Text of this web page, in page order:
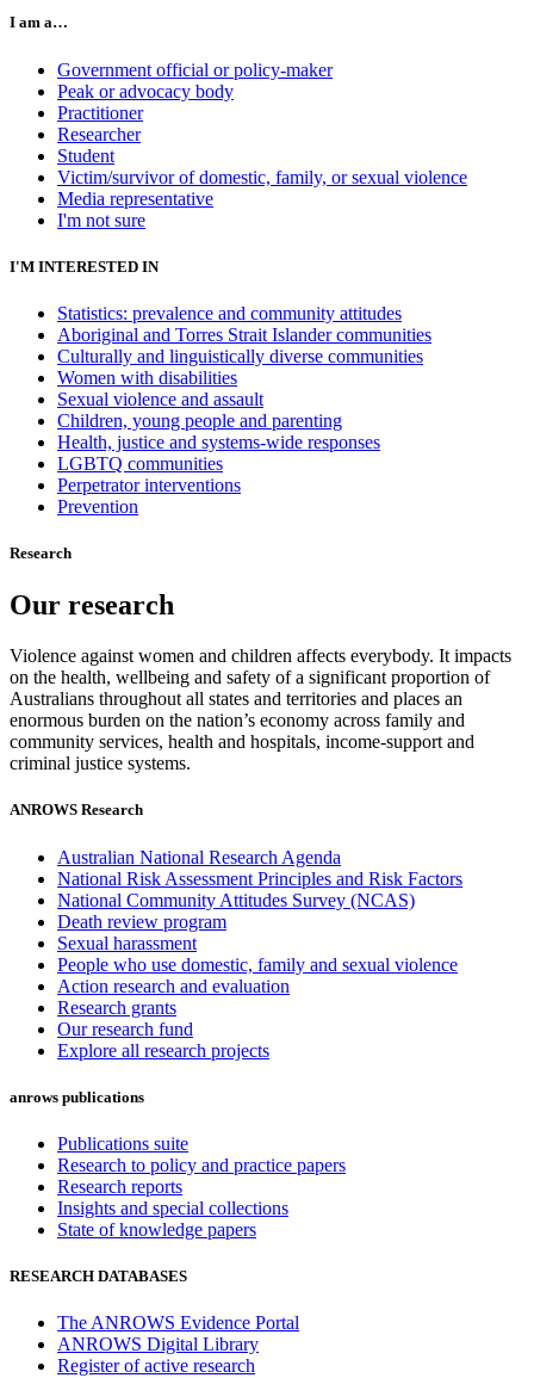
I am a…
Government official or policy-maker
Peak or advocacy body
Practitioner
Researcher
Student
Victim/survivor of domestic, family, or sexual violence
Media representative
I'm not sure
I'M INTERESTED IN
Statistics: prevalence and community attitudes
Aboriginal and Torres Strait Islander communities
Culturally and linguistically diverse communities
Women with disabilities
Sexual violence and assault
Children, young people and parenting
Health, justice and systems-wide responses
LGBTQ communities
Perpetrator interventions
Prevention
Research
Our research
Violence against women and children affects everybody. It impacts
on the health, wellbeing and safety of a significant proportion of
Australians throughout all states and territories and places an
enormous burden on the nation’s economy across family and
community services, health and hospitals, income-support and
criminal justice systems.
ANROWS Research
Australian National Research Agenda
National Risk Assessment Principles and Risk Factors
National Community Attitudes Survey (NCAS)
Death review program
Sexual harassment
People who use domestic, family and sexual violence
Action research and evaluation
Research grants
Our research fund
Explore all research projects
anrows publications
Publications suite
Research to policy and practice papers
Research reports
Insights and special collections
State of knowledge papers
RESEARCH DATABASES
The ANROWS Evidence Portal
ANROWS Digital Library
Register of active research